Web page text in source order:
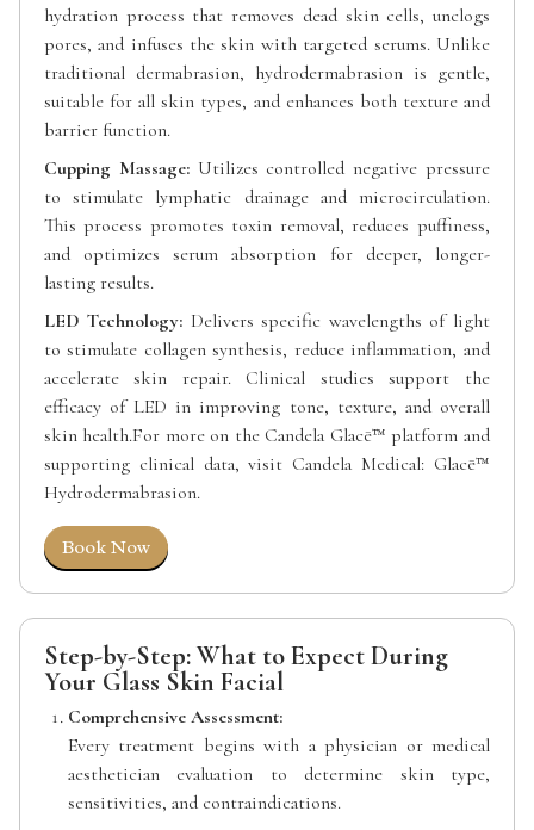
hydration process that removes dead skin cells, unclogs
pores, and infuses the skin with targeted serums. Unlike
traditional dermabrasion, hydrodermabrasion is gentle,
suitable for all skin types, and enhances both texture and
barrier function.
Cupping Massage:Utilizes controlled negative pressure
to stimulate lymphatic drainage and microcirculation.
This process promotes toxin removal, reduces puffiness,
and optimizes serum absorption for deeper, longer-
lasting results.
LED Technology: Delivers specific wavelengths of light
to stimulate collagen synthesis, reduce inflammation, and
accelerate skin repair. Clinical studies support the
efficacy of LED in improving tone, texture, and overall
skin health.For more on the Candela Glacē™ platform and
supporting clinical data, visit Candela Medical: Glacē™
Hydrodermabrasion.
Book Now
Step-by-Step: What to Expect During
Your Glass Skin Facial
Comprehensive Assessment:
Every treatment begins with a physician or medical
aesthetician evaluation to determine skin type,
sensitivities, and contraindications.